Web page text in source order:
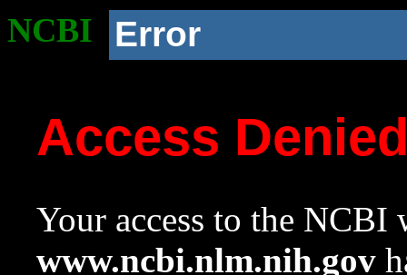
NCBI Error
Access
Your access to the NCBI
www.ncbi.nlm.nih.gov